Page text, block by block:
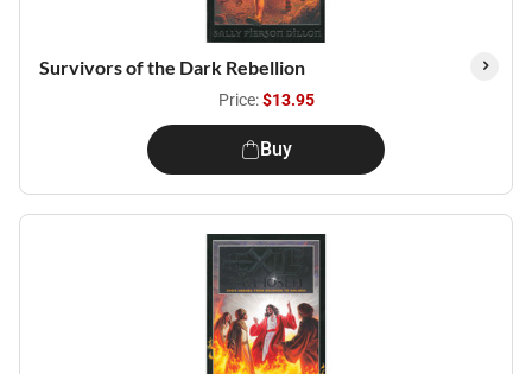
Survivors of the Dark Rebellion
Price:$13.95
Buy